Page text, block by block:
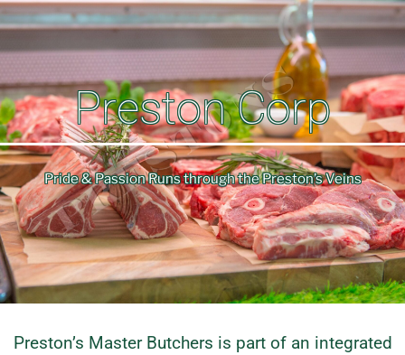
Preston Corp
Pride & Passion Runs through the Preston’s Veins
Preston’s Master Butchers is part of an integrated